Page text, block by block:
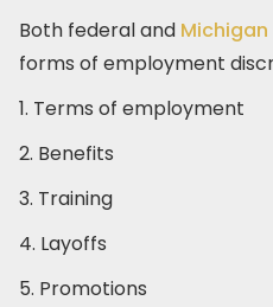
Both federal and
forms of employment
1. Terms of employment
2. Benefits
3. Training
4. Layoffs
5. Promotions